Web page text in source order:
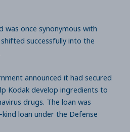
was once synonymous with
successfully into the
announced it had secured
Kodak develop ingredients to
drugs. The loan was
loan under the Defense